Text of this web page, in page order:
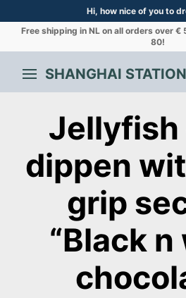
Hi, how nice of you to
Free shipping in NL on all orders over €
80!
SHANGHAI
Jellyfish
dippen
grip
“Black